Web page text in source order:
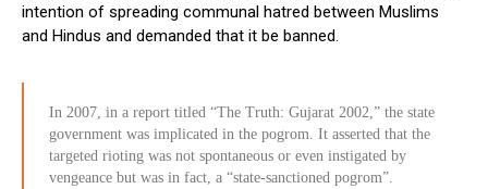
intention of spreading communal hatred between Muslims
and Hindus and demanded that it be banned.
In 2007, in a report titled “The Truth: Gujarat 2002,” the state
government was implicated in the pogrom. It asserted that the
targeted rioting was not spontaneous or even instigated by
vengeance but was in fact, a “state-sanctioned pogrom”.